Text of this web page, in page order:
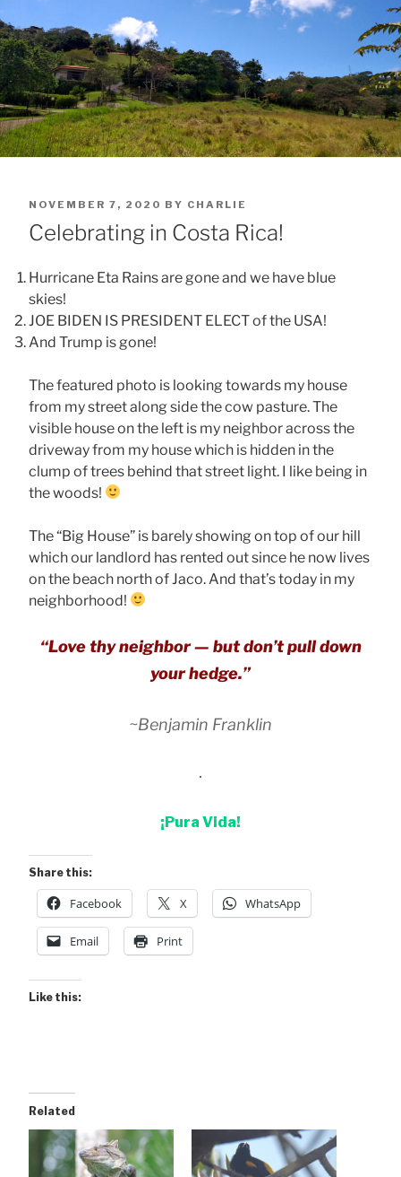
POSTED
ON
NOVEMBER 7, 2020 BY CHARLIE
Celebrating in Costa Rica!
Hurricane Eta Rains are gone and we have blue
skies!
JOE BIDEN IS PRESIDENT ELECT of the USA!
And Trump is gone!
The featured photo is looking towards my house
from my street along side the cow pasture. The
visible house on the left is my neighbor across the
driveway from my house which is hidden in the
clump of trees behind that street light. I like being in
the woods!
The “Big House” is barely showing on top of our hill
which our landlord has rented out since he now lives
on the beach north of Jaco. And that’s today in my
neighborhood!
“Love thy neighbor — but don’t pull down
your hedge.”
~Benjamin Franklin
.
¡Pura Vida!
Share this:
Facebook X WhatsApp
Email Print
Like this:
Related